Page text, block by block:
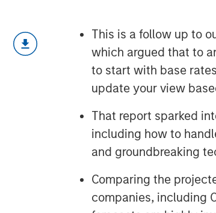
This is a follow up to
which argued that to
to start with base
update your view
That report sparked
including how to
and groundbreaking
Comparing the
companies, including